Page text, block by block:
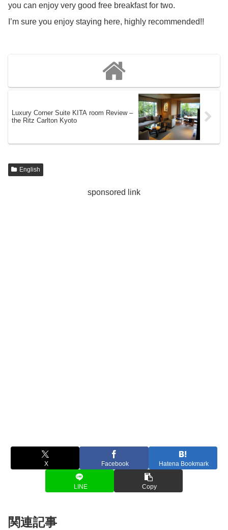
you can enjoy very good free breakfast for two.
I’m sure you enjoy staying here, highly recommended!!
Luxury Corner Suite KITA room Review –
the Ritz Carlton Kyoto
English
sponsored link
X Facebook Hatena Bookmark
LINE Copy
関連記事